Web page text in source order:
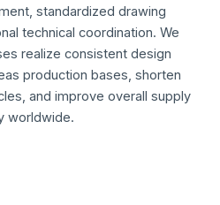
standardized drawing
technical coordination. We
realize consistent design
production bases, shorten
and improve overall supply
worldwide.